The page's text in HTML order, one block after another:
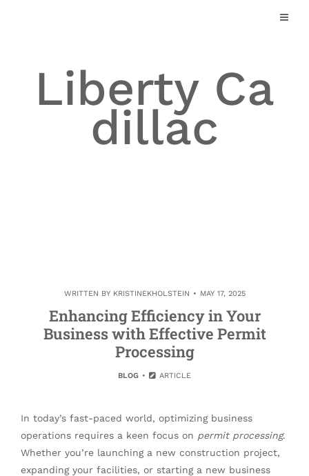
Liberty Ca
dillac
WRITTEN BY KRISTINEKHOLSTEIN MAY 17, 2025
Enhancing Efficiency in Your
Business with Effective Permit
Processing
BLOG ARTICLE
In today’s fast-paced world, optimizing business
operations requires a keen focus on permit processing.
Whether you’re launching a new construction project,
expanding your facilities, or starting a new business